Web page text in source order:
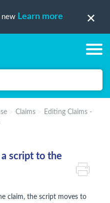
new Learn more
Claims
Editing Claims -
script to the
claim, the script moves to